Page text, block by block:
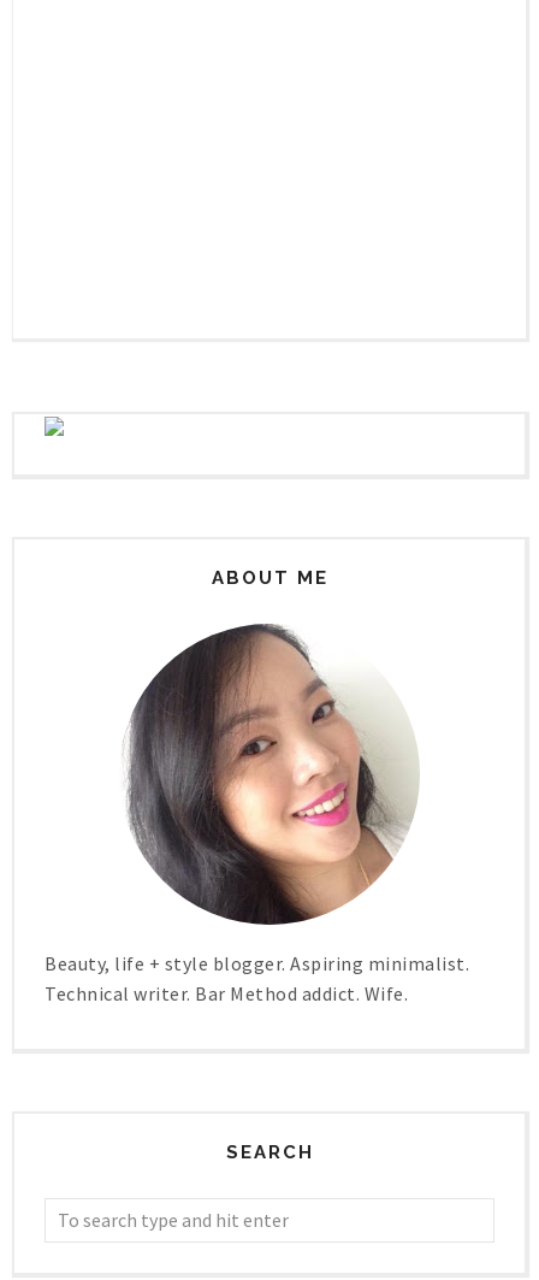
ABOUT ME
Beauty, life + style blogger. Aspiring minimalist.
Technical writer. Bar Method addict. Wife.
SEARCH